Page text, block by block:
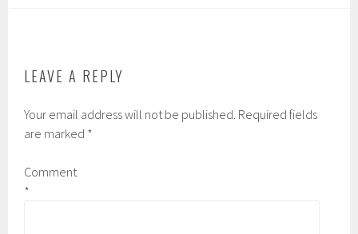
LEAVE A REPLY
Your email address will not be published. Required fields
are marked *
Comment
*